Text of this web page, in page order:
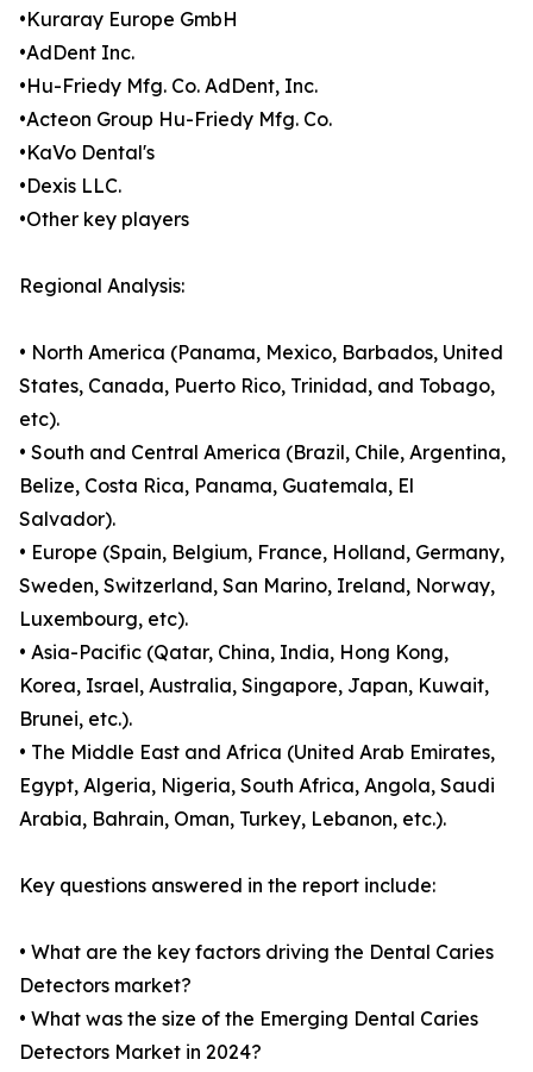
•Kuraray Europe GmbH
•AdDent Inc.
•Hu-Friedy Mfg. Co. AdDent, Inc.
•Acteon Group Hu-Friedy Mfg. Co.
•KaVo Dental's
•Dexis LLC.
•Other key players
Regional Analysis:
• North America (Panama, Mexico, Barbados, United
States, Canada, Puerto Rico, Trinidad, and Tobago,
etc).
• South and Central America (Brazil, Chile, Argentina,
Belize, Costa Rica, Panama, Guatemala, El
Salvador).
• Europe (Spain, Belgium, France, Holland, Germany,
Sweden, Switzerland, San Marino, Ireland, Norway,
Luxembourg, etc).
• Asia-Pacific (Qatar, China, India, Hong Kong,
Korea, Israel, Australia, Singapore, Japan, Kuwait,
Brunei, etc.).
• The Middle East and Africa (United Arab Emirates,
Egypt, Algeria, Nigeria, South Africa, Angola, Saudi
Arabia, Bahrain, Oman, Turkey, Lebanon, etc.).
Key questions answered in the report include:
• What are the key factors driving the Dental Caries
Detectors market?
• What was the size of the Emerging Dental Caries
Detectors Market in 2024?